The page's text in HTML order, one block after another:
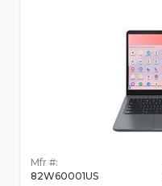
Mfr #:
82W60001US